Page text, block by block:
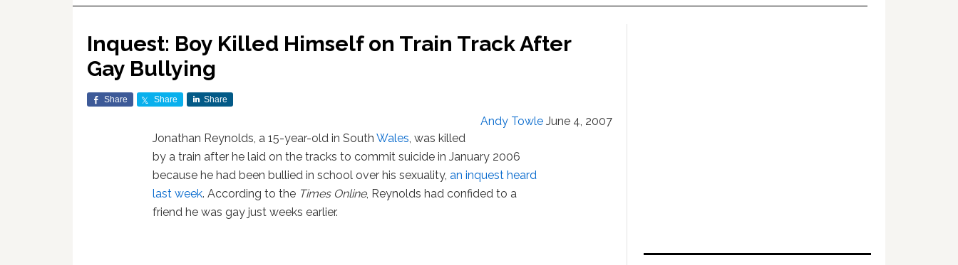
Inquest: Boy Killed Himself on Train Track After
Gay Bullying
Share Share Share
Andy Towle June 4, 2007
Jonathan Reynolds, a 15-year-old in SouthWales, was killed
by a train after he laid on the tracks to commit suicide in January 2006
because he had been bullied in school over his sexuality,an inquest heard
last week. According to the Times Online, Reynolds had confided to a
friend he was gay just weeks earlier.